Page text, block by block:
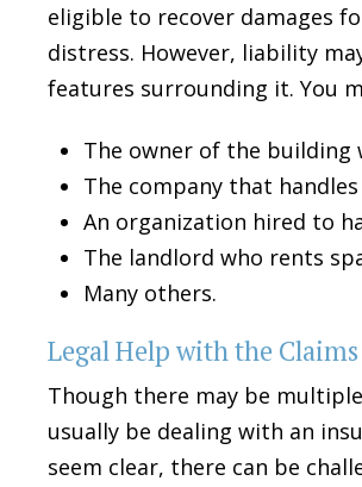
eligible to recover damages
distress. However, liability
features surrounding it. You
The owner of the building
The company that
An organization hired to
The landlord who rents
Many others.
Legal Help with the Claims
Though there may be
usually be dealing with an
seem clear, there can be